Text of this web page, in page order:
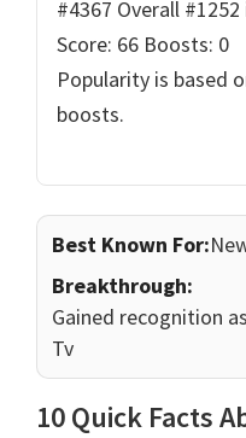
#4367 Overall
Score: 66 Boosts: 0
Popularity is based
boosts.
Best Known For:
Breakthrough:
Gained recognition
Tv
10 Quick Facts